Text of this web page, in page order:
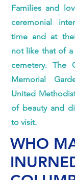
Families and
ceremonial
time and at
not like that of
cemetery. The
Memorial
United
of beauty and
to visit.
WHO